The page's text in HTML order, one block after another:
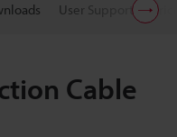
User Support
Cable